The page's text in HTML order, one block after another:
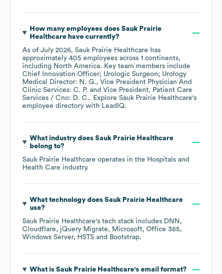
How many employees does Sauk Prairie
Healthcarehave currently?
As of July 2026, Sauk Prairie Healthcare has
approximately 405 employees across 1 continents,
including North America. Key team members include
Chief Innovation Officer; Urologic Surgeon; Urology
Medical Director: N. G.
Vice President Physician And
Clinic Services: C. P.
Vice President, Patient Care
Services / Cno: D. C.. Explore Sauk Prairie Healthcare's
employee directory with LeadIQ.
What industry does Sauk Prairie Healthcare
belong to?
Sauk Prairie Healthcare operates in the Hospitals and
Health Care industry.
What technology does Sauk Prairie Healthcare
use?
Sauk Prairie Healthcare's tech stack includes DNN
Cloudflare
jQuery Migrate Microsoft Office 365
Windows Server
HSTS Bootstrap.
What is Sauk Prairie Healthcare's email format?